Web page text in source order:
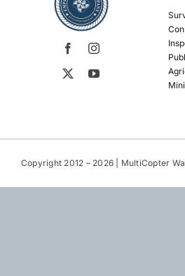
Copyright 2012 – 2026 | MultiCopter